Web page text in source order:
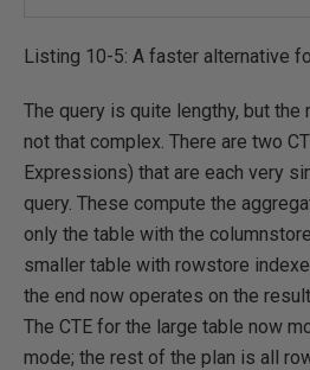
Listing 10-5: A faster alternative
The query is quite lengthy, but
not that complex. There are two
Expressions) that are each very
query. These compute the
only the table with the
smaller table with rowstore
the end now operates on the
The CTE for the large table now
mode; the rest of the plan is all